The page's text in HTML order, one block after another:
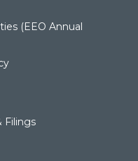
(EEO Annual
Filings